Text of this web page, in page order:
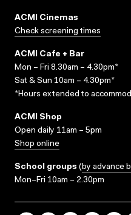
ACMI Cinemas
Check screening times
ACMI Cafe + Bar
Mon – Fri 8.30am – 4.30pm*
Sat & Sun 10am – 4.30pm*
*Hours extended to
ACMI Shop
Open daily 11am – 5pm
Shop online
School groups (by advance
Mon–Fri 10am – 2.30pm